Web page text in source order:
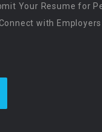
Your Resume for
with